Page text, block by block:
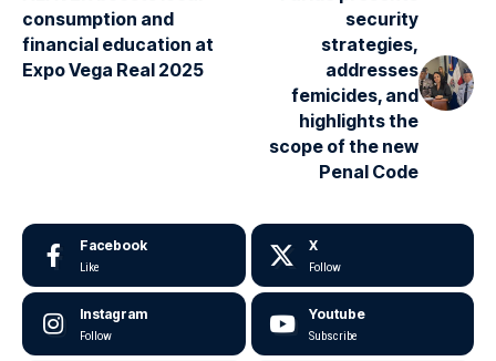
consumption and
financial education at
Expo Vega Real 2025
security
strategies,
addresses
femicides, and
highlights the
scope of the new
Penal Code
Facebook
Like
X
Follow
Instagram
Follow
Youtube
Subscribe